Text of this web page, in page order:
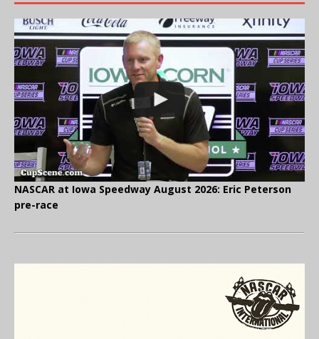
NASCAR at Iowa Speedway August 2026: Eric Peterson
pre-race